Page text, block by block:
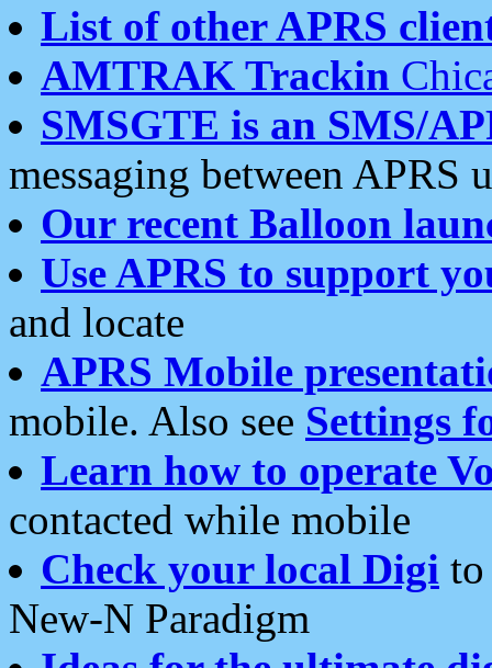
List of other APRS
AMTRAK Trackin
SMSGTE is an SMS/
messaging between APRS
Our recent Balloon
Use APRS to support
and locate
APRS Mobile
mobile. Also see Settings
Learn how to operate
contacted while mobile
Check your local Digi
New-N Paradigm